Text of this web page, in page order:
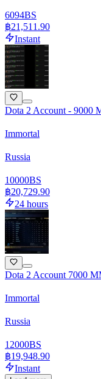
6094BS
฿21,511.90
Instant
Dota 2 Account - 9000
Immortal
Russia
10000BS
฿20,729.90
24 hours
Dota 2 Account 7000
Immortal
Russia
12000BS
฿19,948.90
Instant